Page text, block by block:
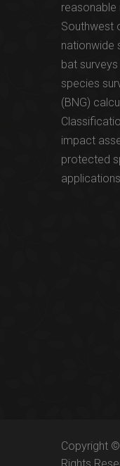
reasonable
Southwest
nationwide
bat
species
(BNG)
impact
protected
Copyright